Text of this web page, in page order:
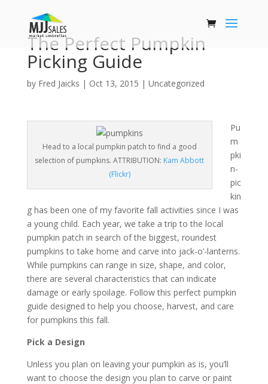
The Perfect Pumpkin
Picking Guide
by Fred Jaicks | Oct 13, 2015 | Uncategorized
Head to a local pumpkin patch to find a good
selection of pumpkins. ATTRIBUTION: Kam Abbott
(Flickr)
Pu
m
pki
n-
pic
kin
g has been one of my favorite fall activities since I was
a young child. Each year, we take a trip to the local
pumpkin patch in search of the biggest, roundest
pumpkins to take home and carve into jack-o’-lanterns.
While pumpkins can range in size, shape, and color,
there are several characteristics that can indicate
damage or early spoilage. Follow this perfect pumpkin
guide designed to help you choose, harvest, and care
for pumpkins this fall.
Pick a Design
Unless you plan on leaving your pumpkin as is, you’ll
want to choose the design you plan to carve or paint